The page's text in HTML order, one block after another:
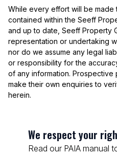
While every effort will be made
contained within the Seeff
and up to date, Seeff Property
representation or undertaking
nor do we assume any legal
or responsibility for the
of any information. Prospective
make their own enquiries to
herein.
We respect your
Read our PAIA manual